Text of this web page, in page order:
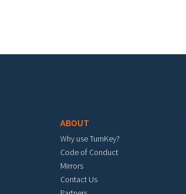
ABOUT
Why use TurnKey?
Code of Conduct
Mirrors
Contact Us